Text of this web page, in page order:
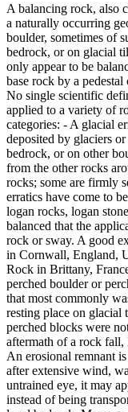
A balancing rock, also
a naturally occurring
boulder, sometimes of
bedrock, or on glacial
only appear to be
base rock by a pedestal
No single scientific
applied to a variety of
categories: - A glacial
deposited by glaciers
bedrock, or on other
from the other rocks
rocks; some are firmly
erratics have come to
logan rocks, logan
balanced that the
rock or sway. A good
in Cornwall, England,
Rock in Brittany,
perched boulder or
that most commonly
resting place on glacial
perched blocks were
aftermath of a rock fall,
An erosional remnant
after extensive wind,
untrained eye, it may
instead of being